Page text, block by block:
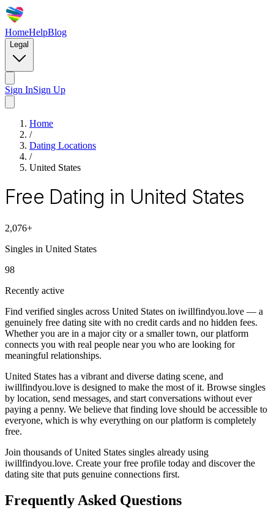
HomeHelpBlog
Legal
Sign InSign Up
Home
/
Dating Locations
/
United States
Free Dating in United States
2,076+
Singles in United States
98
Recently active
Find verified singles across United States on iwillfindyou.love — a
genuinely free dating site with no credit cards and no hidden fees.
Whether you are in a major city or a smaller town, our platform
connects you with real people near you who are looking for
meaningful relationships.
United States has a vibrant and diverse dating scene, and
iwillfindyou.love is designed to make the most of it. Browse singles
by location, send messages, and start conversations without ever
paying a penny. We believe that finding love should be accessible to
everyone, which is why everything on our platform is completely
free.
Join thousands of United States singles already using
iwillfindyou.love. Create your free profile today and discover the
dating site that puts genuine connections first.
Frequently Asked Questions